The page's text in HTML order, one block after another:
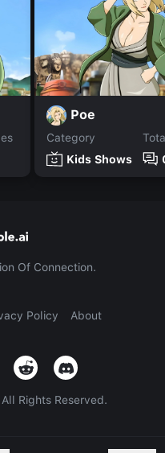
Poe
Category
Kids Shows
Of Connection.
Policy About
Rights Reserved.